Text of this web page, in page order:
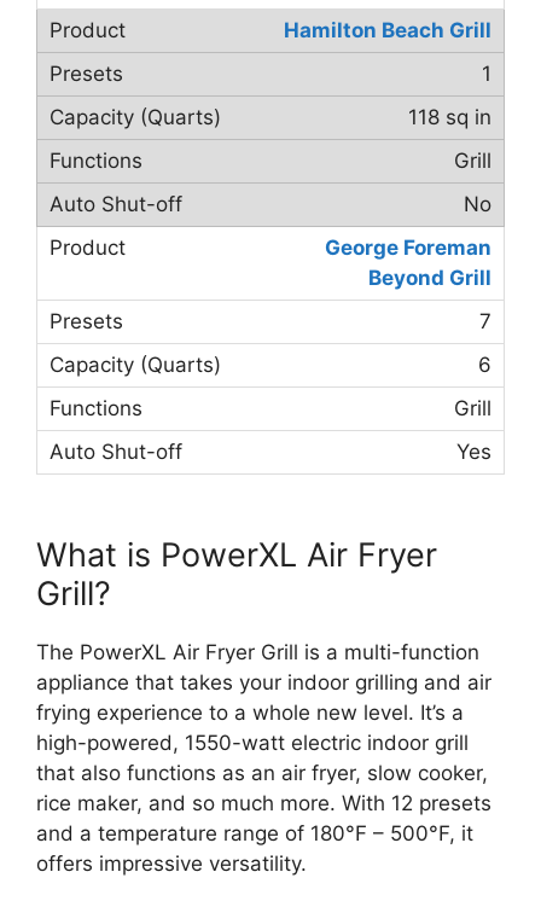
Hamilton Beach Grill
1
118 sq in
Grill
No
George Foreman
Beyond Grill
7
6
Grill
Yes
What is PowerXL Air Fryer
Grill?
The PowerXL Air Fryer Grill is a multi-function
appliance that takes your indoor grilling and air
frying experience to a whole new level. It’s a
high-powered, 1550-watt electric indoor grill
that also functions as an air fryer, slow cooker,
rice maker, and so much more. With 12 presets
and a temperature range of 180°F – 500°F, it
offers impressive versatility.